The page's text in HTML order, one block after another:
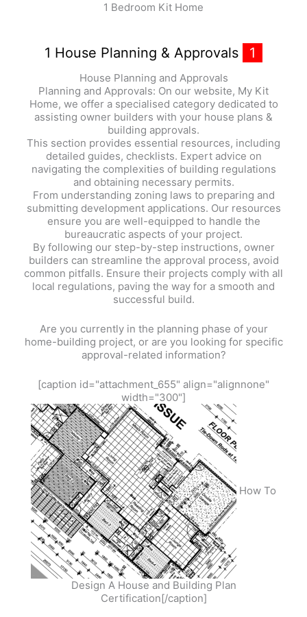
1 Bedroom Kit Home
1 House Planning & Approvals 1
House Planning and Approvals
Planning and Approvals: On our website, My Kit
Home, we offer a specialised category dedicated to
assisting owner builders with your house plans &
building approvals.
This section provides essential resources, including
detailed guides, checklists. Expert advice on
navigating the complexities of building regulations
and obtaining necessary permits.
From understanding zoning laws to preparing and
submitting development applications. Our resources
ensure you are well-equipped to handle the
bureaucratic aspects of your project.
By following our step-by-step instructions, owner
builders can streamline the approval process, avoid
common pitfalls. Ensure their projects comply with all
local regulations, paving the way for a smooth and
successful build.
Are you currently in the planning phase of your
home-building project, or are you looking for specific
approval-related information?
[caption id="attachment_655" align="alignnone"
width="300"]
How To
Design A House and Building Plan
Certification[/caption]